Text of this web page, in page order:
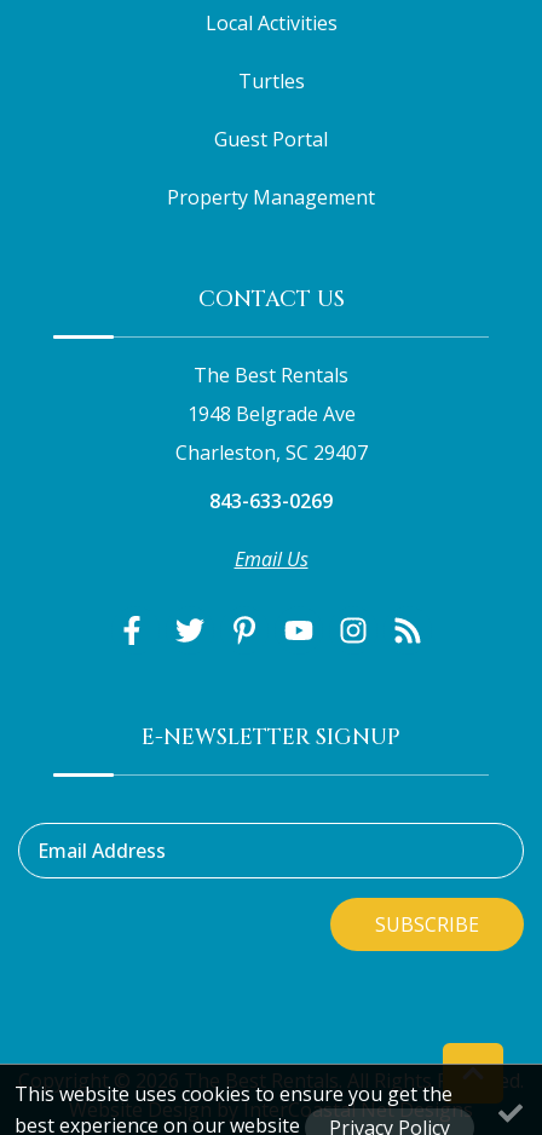
Local Activities
Turtles
Guest Portal
Property Management
CONTACT US
The Best Rentals
1948 Belgrade Ave
Charleston, SC 29407
843-633-0269
Email Us
E-NEWSLETTER SIGNUP
Email Address
SUBSCRIBE
Copyright © 2026 The Best Rentals. All Rights Reserved.
Website Designby InterCoastal Net Designs
This website uses cookies to ensure you get the
best experience on our website
Privacy Policy